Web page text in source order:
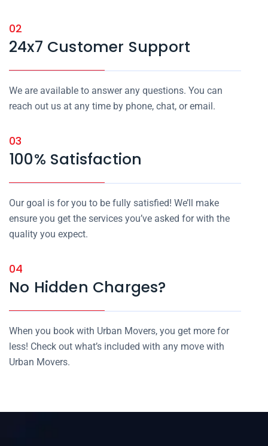
02
24x7 Customer Support
We are available to answer any questions. You can
reach out us at any time by phone, chat, or email.
03
100% Satisfaction
Our goal is for you to be fully satisfied! We’ll make
ensure you get the services you’ve asked for with the
quality you expect.
04
No Hidden Charges?
When you book with Urban Movers, you get more for
less! Check out what’s included with any move with
Urban Movers.